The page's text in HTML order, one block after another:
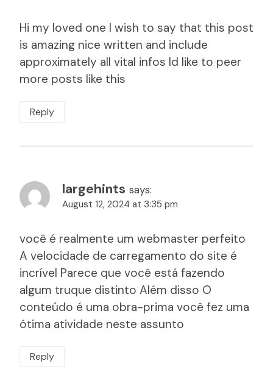
Hi my loved one I wish to say that this post
is amazing nice written and include
approximately all vital infos Id like to peer
more posts like this
Reply
largehints says:
August 12, 2024 at 3:35 pm
você é realmente um webmaster perfeito
A velocidade de carregamento do site é
incrível Parece que você está fazendo
algum truque distinto Além disso O
conteúdo é uma obra-prima você fez uma
ótima atividade neste assunto
Reply